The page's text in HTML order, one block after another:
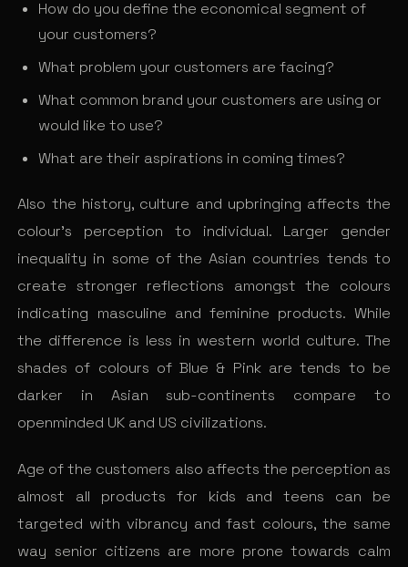
How do you define the economical segment of
your customers?
What problem your customers are facing?
What common brand your customers are using or
would like to use?
What are their aspirations in coming times?
Also the history, culture and upbringing affects the
colour’s perception to individual. Larger gender
inequality in some of the Asian countries tends to
create stronger reflections amongst the colours
indicating masculine and feminine products. While
the difference is less in western world culture. The
shades of colours of Blue & Pink are tends to be
darker in Asian sub-continents compare to
openminded UK and US civilizations.
Age of the customers also affects the perception as
almost all products for kids and teens can be
targeted with vibrancy and fast colours, the same
way senior citizens are more prone towards calm